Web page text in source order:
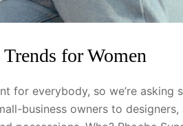
for Women
for everybody, so we’re asking
business owners to designers,